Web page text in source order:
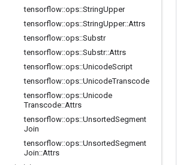
tensorflow::ops::StringUpper
tensorflow::ops::StringUpper::Attrs
tensorflow::ops::Substr
tensorflow::ops::Substr::Attrs
tensorflow::ops::UnicodeScript
tensorflow::ops::UnicodeTranscode
tensorflow::ops::Unicode
Transcode::Attrs
tensorflow::ops::UnsortedSegment
Join
tensorflow::ops::UnsortedSegment
Join::Attrs